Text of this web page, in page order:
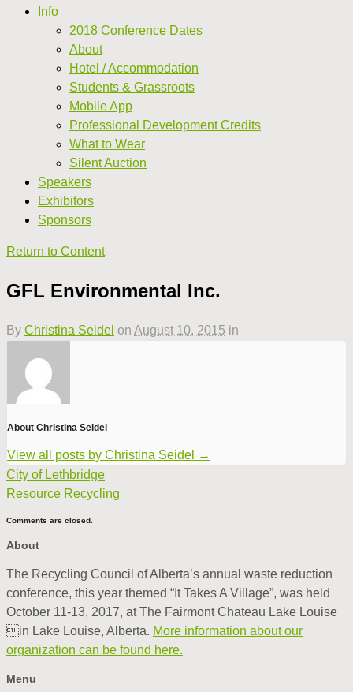
Info
2018 Conference Dates
About
Hotel / Accommodation
Students & Grassroots
Mobile App
Professional Development Credits
What to Wear
Silent Auction
Speakers
Exhibitors
Sponsors
Return to Content
GFL Environmental Inc.
By Christina Seidel on August 10, 2015 in
About Christina Seidel
View all posts by Christina Seidel
→
City of Lethbridge
Resource Recycling
Comments are closed.
About
The Recycling Council of Alberta’s annual waste reduction
conference, this year themed “It Takes A Village”, was held
October 11-13, 2017, at The Fairmont Chateau Lake Louise
in Lake Louise, Alberta. More information about our
organization can be found here.
Menu